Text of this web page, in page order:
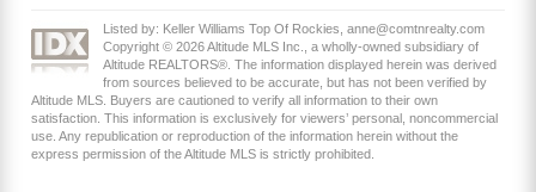
Listed by: Keller Williams Top Of Rockies, anne@comtnrealty.com
Copyright © 2026 Altitude MLS Inc., a wholly-owned subsidiary of
Altitude REALTORS®. The information displayed herein was derived
from sources believed to be accurate, but has not been verified by
Altitude MLS. Buyers are cautioned to verify all information to their own
satisfaction. This information is exclusively for viewers’ personal, noncommercial
use. Any republication or reproduction of the information herein without the
express permission of the Altitude MLS is strictly prohibited.